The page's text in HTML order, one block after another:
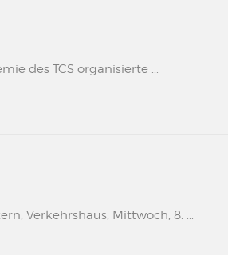
des TCS organisierte ...
Verkehrshaus, Mittwoch, 8. ...